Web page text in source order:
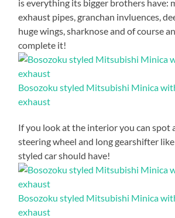
is everything its bigger brothers have:
exhaust pipes, granchan invluences,
huge wings, sharknose and of course
complete it!
Bosozoku styled Mitsubishi Minica
exhaust
If you look at the interior you can spot
steering wheel and long gearshifter
styled car should have!
Bosozoku styled Mitsubishi Minica
exhaust